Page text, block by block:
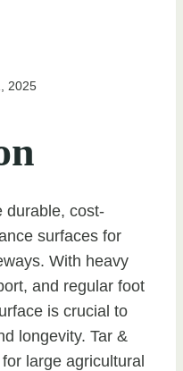
2025
durable, cost-
surfaces for
With heavy
and regular foot
is crucial to
longevity. Tar &
large agricultural